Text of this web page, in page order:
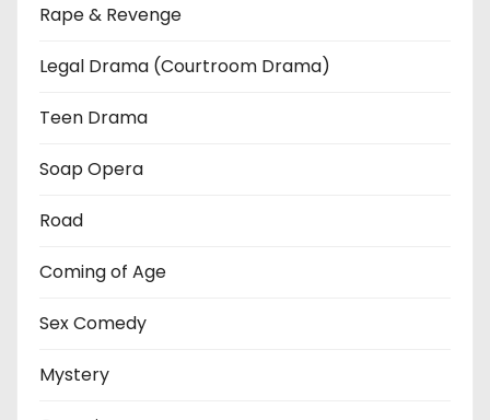
Rape & Revenge
Legal Drama (Courtroom Drama)
Teen Drama
Soap Opera
Road
Coming of Age
Sex Comedy
Mystery